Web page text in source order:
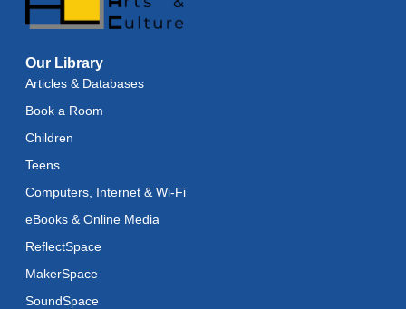
Thu, Aug 13, 11:15am - 11:45am
Toddler Stay and Play
Thu, Aug 13, 11:45am - 12:15pm
Adaptive Arts
Our Library
Articles & Databases
Book a Room
Children
Teens
Computers, Internet & Wi-Fi
eBooks & Online Media
ReflectSpace
MakerSpace
SoundSpace